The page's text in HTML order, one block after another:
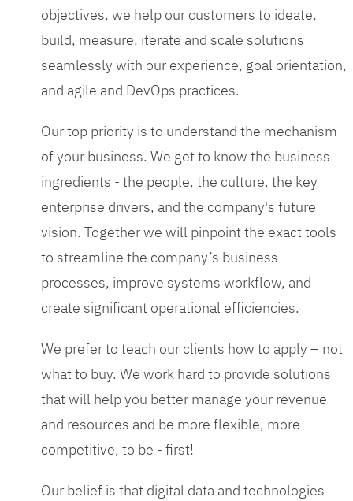
objectives, we help our customers to ideate,
build, measure, iterate and scale solutions
seamlessly with our experience, goal orientation,
and agile and DevOps practices.
Our top priority is to understand the mechanism
of your business. We get to know the business
ingredients - the people, the culture, the key
enterprise drivers, and the company's future
vision. Together we will pinpoint the exact tools
to streamline the company’s business
processes, improve systems workflow, and
create significant operational efficiencies.
We prefer to teach our clients how to apply – not
what to buy. We work hard to provide solutions
that will help you better manage your revenue
and resources and be more flexible, more
competitive, to be - first!
Our belief is that digital data and technologies